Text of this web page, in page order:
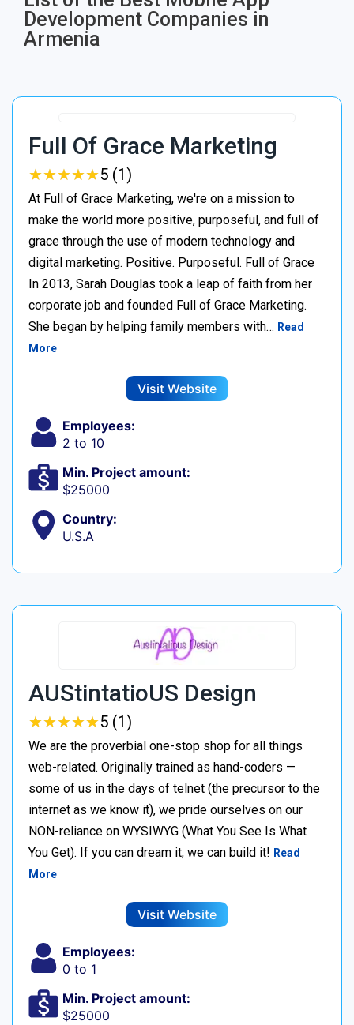
Development Companies in
Armenia
Full Of Grace Marketing
★★★★★
★★★★★5 (1)
At Full of Grace Marketing, we're on a mission to
make the world more positive, purposeful, and full of
grace through the use of modern technology and
digital marketing. Positive. Purposeful. Full of Grace
In 2013, Sarah Douglas took a leap of faith from her
corporate job and founded Full of Grace Marketing.
She began by helping family members with… Read
More
Visit Website
Employees:
2 to 10
Min. Project amount:
$25000
Country:
U.S.A
AUStintatioUS Design
★★★★★
★★★★★5 (1)
We are the proverbial one-stop shop for all things
web-related. Originally trained as hand-coders —
some of us in the days of telnet (the precursor to the
internet as we know it), we pride ourselves on our
NON-reliance on WYSIWYG (What You See Is What
You Get). If you can dream it, we can build it! Read
More
Visit Website
Employees:
0 to 1
Min. Project amount:
$25000